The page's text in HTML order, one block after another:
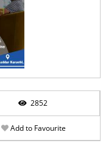
2852
Add to Favourite